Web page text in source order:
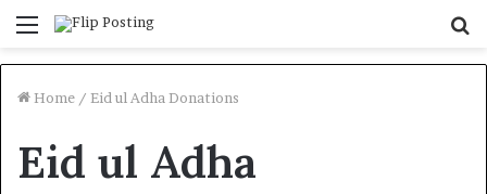
Menu
Home / Eid ul Adha Donations
Eid ul Adha